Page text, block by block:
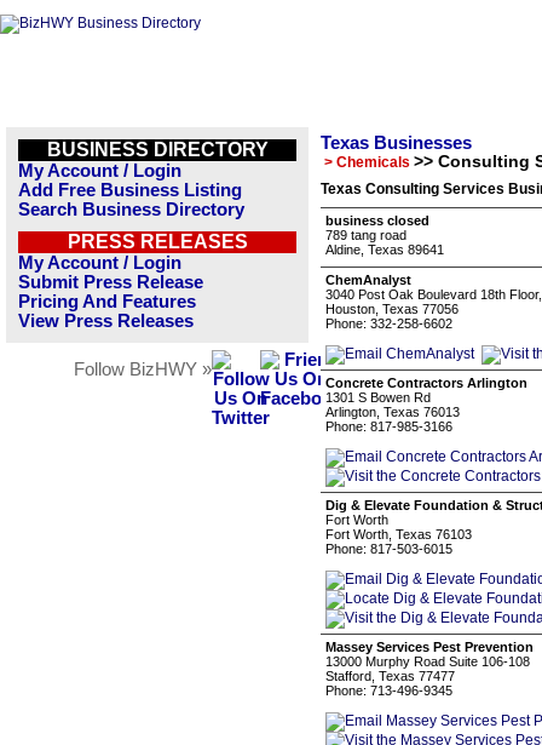
BUSINESS DIRECTORY
My Account / Login
Add Free Business Listing
Search Business Directory
PRESS RELEASES
My Account / Login
Submit Press Release
Pricing And Features
View Press Releases
Follow BizHWY »
Texas Businesses
> Chemicals >> Consulting
Texas Consulting Services
business closed
789 tang road
Aldine, Texas 89641
ChemAnalyst
3040 Post Oak Boulevard 18th
Houston, Texas 77056
Phone: 332-258-6602
Concrete Contractors Arlington
1301 S Bowen Rd
Arlington, Texas 76013
Phone: 817-985-3166
Dig & Elevate Foundation &
Fort Worth
Fort Worth, Texas 76103
Phone: 817-503-6015
Massey Services Pest Prevention
13000 Murphy Road Suite 106-108
Stafford, Texas 77477
Phone: 713-496-9345